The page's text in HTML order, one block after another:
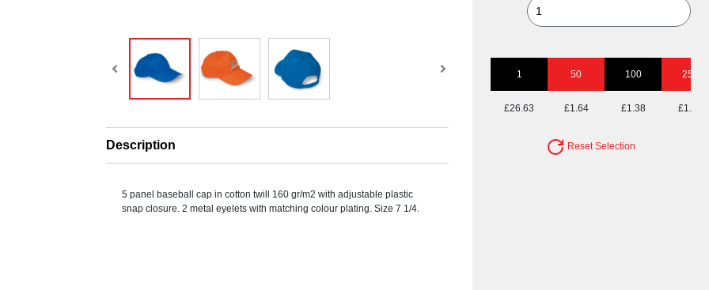
Description
5 panel baseball cap in cotton twill 160 gr/m2 with adjustable plastic
snap closure. 2 metal eyelets with matching colour plating. Size 7 1/4.
1 50 100 250
£26.63 £1.64 £1.38 £1.23
Reset Selection